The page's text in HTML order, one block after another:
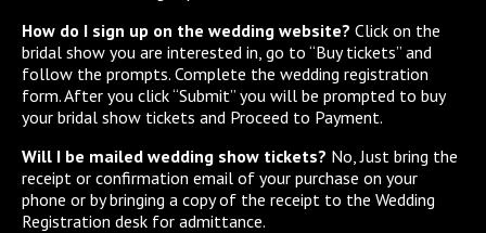
BLOG
Media Kit
How do I sign up on the wedding website? Click on the
bridal show you are interested in, go to “Buy tickets” and
follow the prompts. Complete the wedding registration
form. After you click “Submit” you will be prompted to buy
your bridal show tickets and Proceed to Payment.
Will I be mailed wedding show tickets? No, Just bring the
receipt or confirmation email of your purchase on your
phone or by bringing a copy of the receipt to the Wedding
Registration desk for admittance.